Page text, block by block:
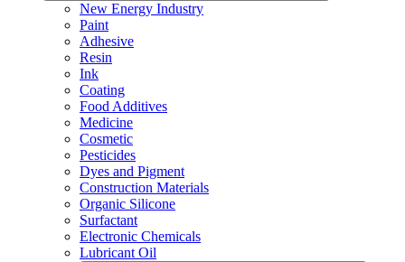
New Energy Industry
Paint
Adhesive
Resin
Ink
Coating
Food Additives
Medicine
Cosmetic
Pesticides
Dyes and Pigment
Construction Materials
Organic Silicone
Surfactant
Electronic Chemicals
Lubricant Oil